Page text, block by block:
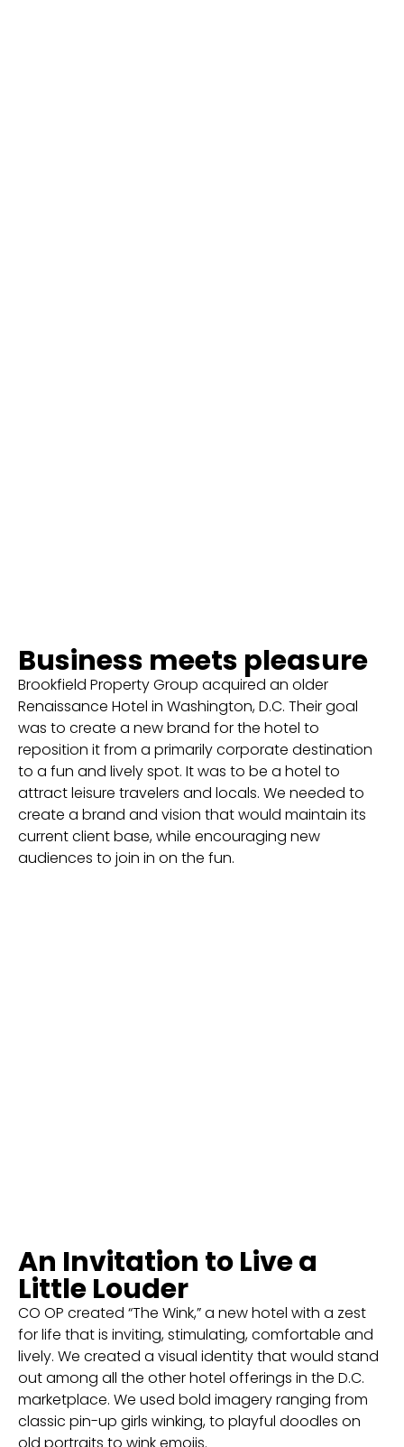
Business meets pleasure
Brookfield Property Group acquired an older
Renaissance Hotel in Washington, D.C. Their goal
was to create a new brand for the hotel to
reposition it from a primarily corporate destination
to a fun and lively spot. It was to be a hotel to
attract leisure travelers and locals. We needed to
create a brand and vision that would maintain its
current client base, while encouraging new
audiences to join in on the fun.
An Invitation to Live a
Little Louder
CO OP created “The Wink,” a new hotel with a zest
for life that is inviting, stimulating, comfortable and
lively. We created a visual identity that would stand
out among all the other hotel offerings in the D.C.
marketplace. We used bold imagery ranging from
classic pin-up girls winking, to playful doodles on